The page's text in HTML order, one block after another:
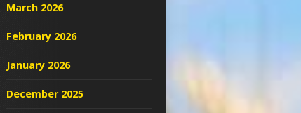
March 2026
February 2026
January 2026
December 2025